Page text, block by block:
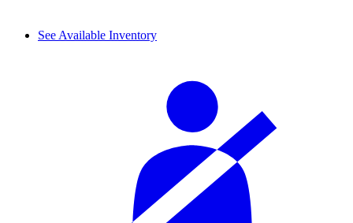
See Available Inventory